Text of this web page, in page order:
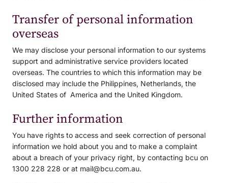
Transfer of personal information
overseas
We may disclose your personal information to our systems
support and administrative service providers located
overseas. The countries to which this information may be
disclosed may include the Philippines, Netherlands, the
United States of America and the United Kingdom.
Further information
You have rights to access and seek correction of personal
information we hold about you and to make a complaint
about a breach of your privacy right, by contacting bcu on
1300 228 228 or at mail@bcu.com.au.